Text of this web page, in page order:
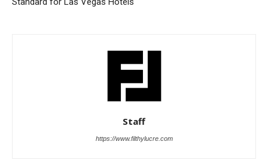
Staff
https://www.filthylucre.com